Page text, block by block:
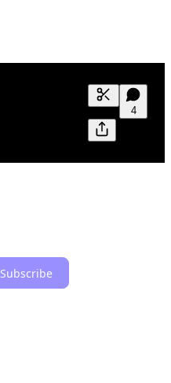
Generate
A transcript
editing.
4
Subscribe